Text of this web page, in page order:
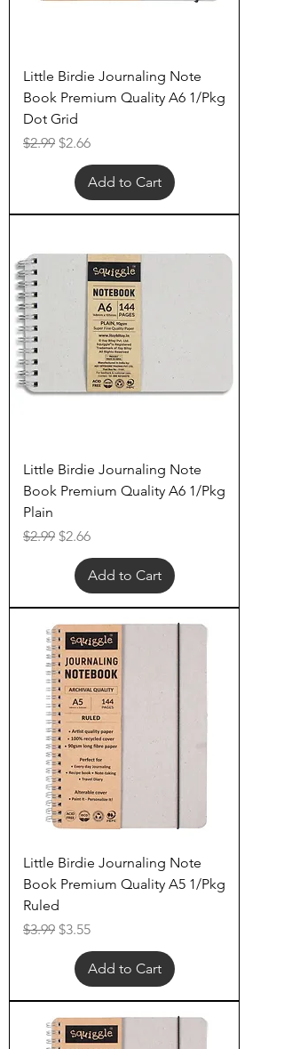
Little Birdie Journaling Note
Book Premium Quality A6 1/Pkg
Dot Grid
Regular Price
$2.99 Sale Price
$2.66
Add to Cart
Little Birdie Journaling Note
Book Premium Quality A6 1/Pkg
Plain
Regular Price
$2.99 Sale Price
$2.66
Add to Cart
Little Birdie Journaling Note
Book Premium Quality A5 1/Pkg
Ruled
Regular Price
$3.99 Sale Price
$3.55
Add to Cart